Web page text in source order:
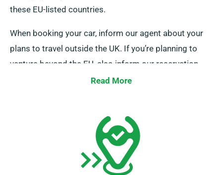
these EU-listed countries.
When booking your car, inform our agent about your
plans to travel outside the UK. If you’re planning to
venture beyond the EU, also inform our reservation
team prior to your journey so we can arrange the
Read More